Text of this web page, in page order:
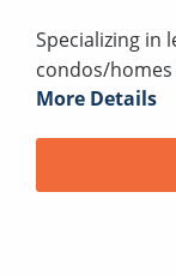
Specializing in
condos/
More Details